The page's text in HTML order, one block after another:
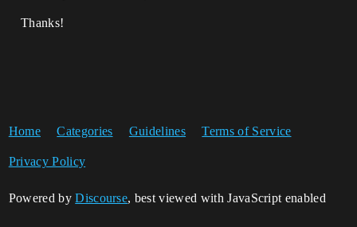
Thanks!
Home Categories Guidelines Terms of Service
Privacy Policy
Powered byDiscourse, best viewed with JavaScript enabled